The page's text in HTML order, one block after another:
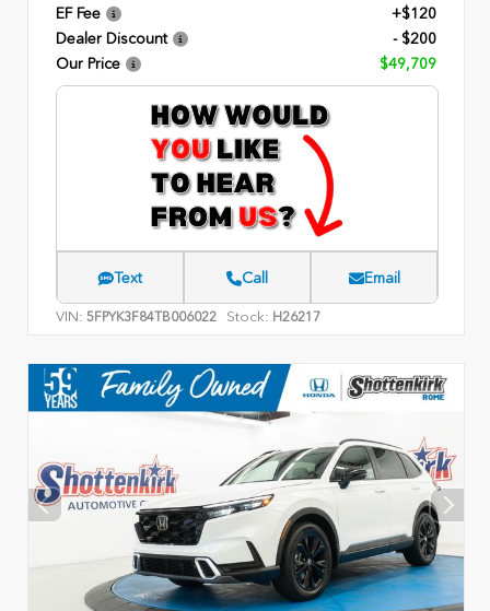
EF Fee
+$120
Dealer Discount
- $200
Our Price
$49,709
Text Call Email
VIN: 5FPYK3F84TB006022 Stock: H26217